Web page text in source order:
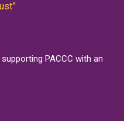
PACCC with an